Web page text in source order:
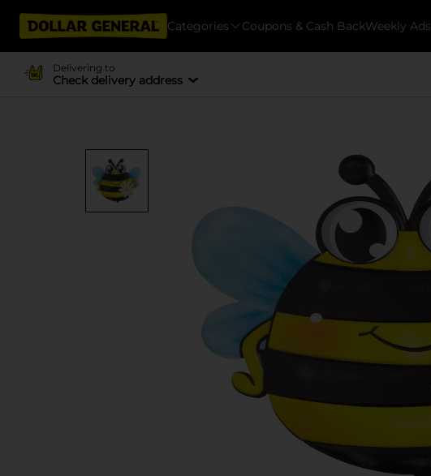
Categories Coupons & Cash BackWeekly Ads
Delivering to
Check delivery address